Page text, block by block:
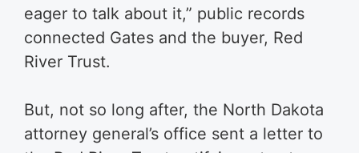
eager to talk about it,” public records
connected Gates and the buyer, Red
River Trust.
But, not so long after, the North Dakota
attorney general’s office sent a letter to